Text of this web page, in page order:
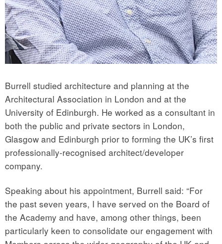
Burrell studied architecture and planning at the
Architectural Association in London and at the
University of Edinburgh. He worked as a consultant in
both the public and private sectors in London,
Glasgow and Edinburgh prior to forming the UK’s first
professionally-recognised architect/developer
company.
Speaking about his appointment, Burrell said: “For
the past seven years, I have served on the Board of
the Academy and have, among other things, been
particularly keen to consolidate our engagement with